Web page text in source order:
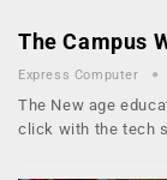
The Campus
Express Computer
The New age
click with the tech